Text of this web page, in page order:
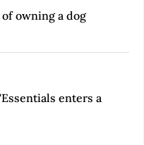
owning a dog
enters a